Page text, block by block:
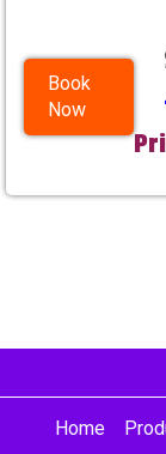
Book
Now
Home